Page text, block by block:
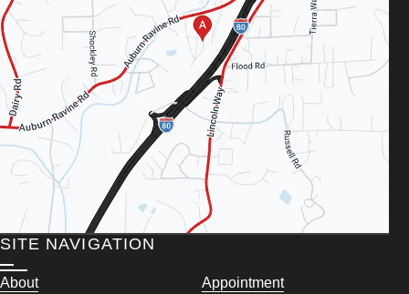
SITE NAVIGATION
About Appointment